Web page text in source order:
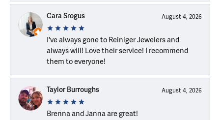
Cara Srogus August 4, 2026
I've always gone to Reiniger Jewelers and
always will! Love their service! I recommend
them to everyone!
Taylor Burroughs August 4, 2026
Brenna and Janna are great!